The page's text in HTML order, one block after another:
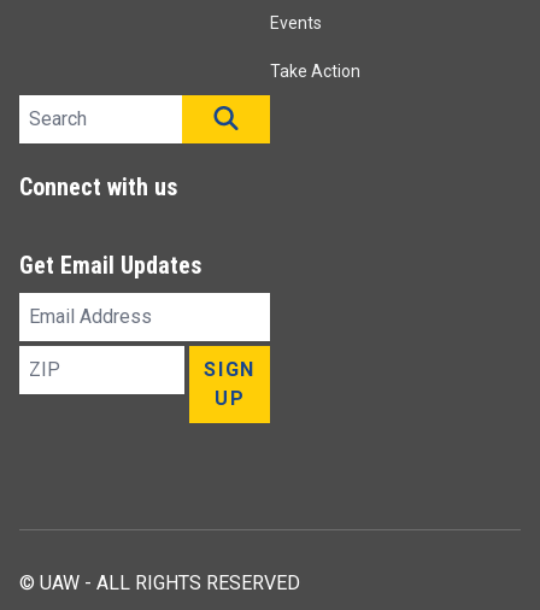
Events
Take Action
Search site
Connect with us
Get Email Updates
Email
Address
ZIP
SIGN
UP
© UAW - ALL RIGHTS RESERVED